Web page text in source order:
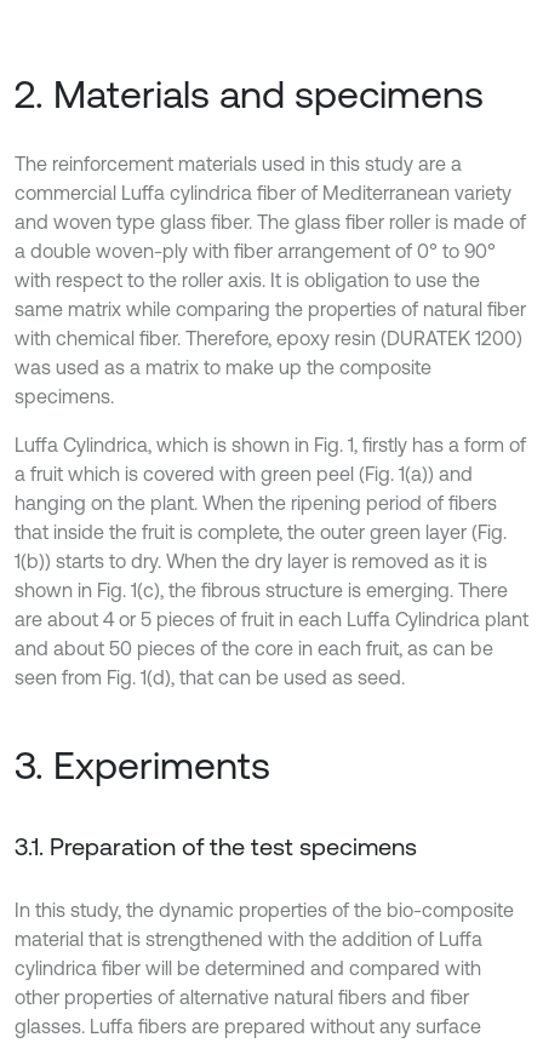
2. Materials and specimens
The reinforcement materials used in this study are a
commercial Luffa cylindrica fiber of Mediterranean variety
and woven type glass fiber. The glass fiber roller is made of
a double woven-ply with fiber arrangement of 0° to 90°
with respect to the roller axis. It is obligation to use the
same matrix while comparing the properties of natural fiber
with chemical fiber. Therefore, epoxy resin (DURATEK 1200)
was used as a matrix to make up the composite
specimens.
Luffa Cylindrica, which is shown in Fig. 1, firstly has a form of
a fruit which is covered with green peel (Fig. 1(a)) and
hanging on the plant. When the ripening period of fibers
that inside the fruit is complete, the outer green layer (Fig.
1(b)) starts to dry. When the dry layer is removed as it is
shown in Fig. 1(c), the fibrous structure is emerging. There
are about 4 or 5 pieces of fruit in each Luffa Cylindrica plant
and about 50 pieces of the core in each fruit, as can be
seen from Fig. 1(d), that can be used as seed.
3. Experiments
3.1. Preparation of the test specimens
In this study, the dynamic properties of the bio-composite
material that is strengthened with the addition of Luffa
cylindrica fiber will be determined and compared with
other properties of alternative natural fibers and fiber
glasses. Luffa fibers are prepared without any surface